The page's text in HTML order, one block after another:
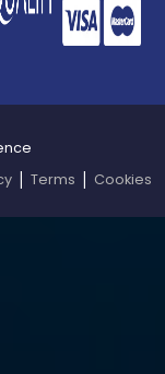
| Terms | Cookies